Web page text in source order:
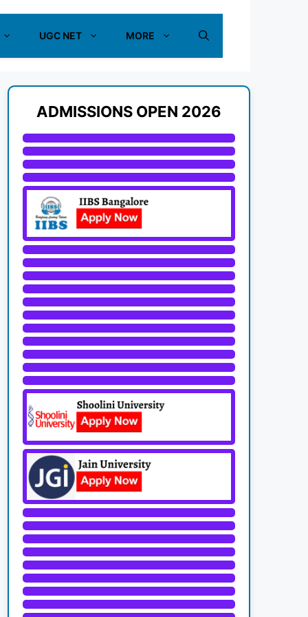
UGC NET MORE
ADMISSIONS OPEN 2026